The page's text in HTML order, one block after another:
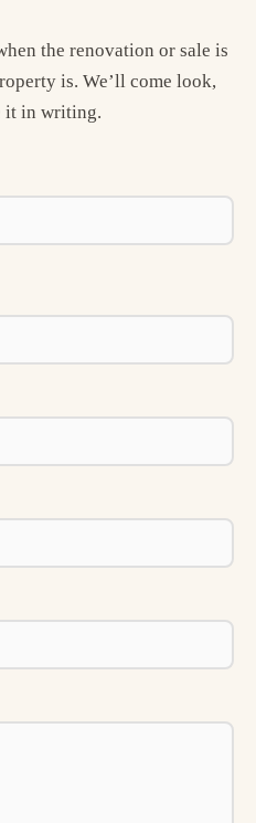
the renovation or sale is
is. We’ll come look,
it in writing.